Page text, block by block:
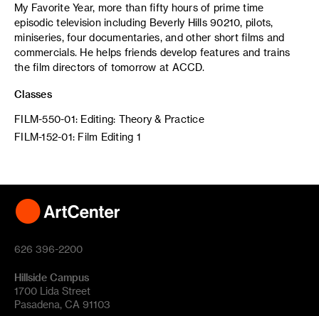
My Favorite Year, more than fifty hours of prime time
episodic television including Beverly Hills 90210, pilots,
miniseries, four documentaries, and other short films and
commercials. He helps friends develop features and trains
the film directors of tomorrow at ACCD.
Classes
FILM-550-01: Editing: Theory & Practice
FILM-152-01: Film Editing 1
626 396-2200
Hillside Campus
1700 Lida Street
Pasadena, CA 91103